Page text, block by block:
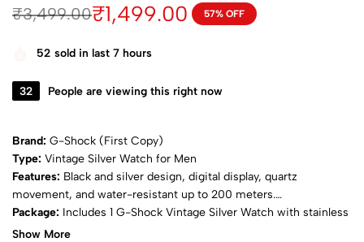
₹3,499.00₹1,499.00 57% OFF
52 sold in last 7 hours
32 People are viewing this right now
Brand: G-Shock (First Copy)
Type: Vintage Silver Watch for Men
Features: Black and silver design, digital display, quartz
movement, and water-resistant up to 200 meters.
Package: Includes 1 G-Shock Vintage Silver Watch with stainless
steel band.
Show More